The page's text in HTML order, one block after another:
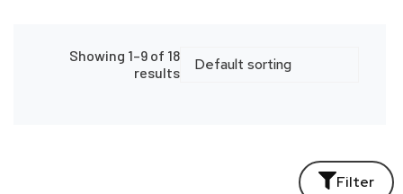
Showing 1–9 of 18
results
Filter